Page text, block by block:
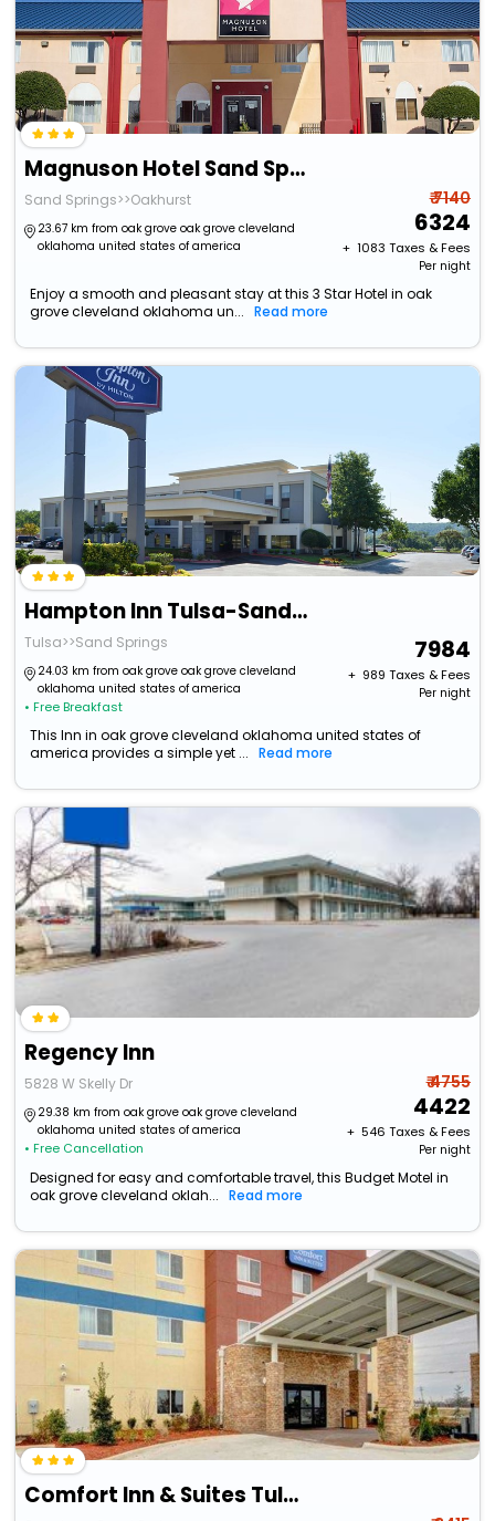
Magnuson Hotel Sand Springs - Tulsa West
Sand Springs>>Oakhurst
23.67 km from oak grove oak grove cleveland
oklahoma united states of america
₹ 7140
6324
+ ₹ 1083 Taxes & Fees
Per night
Enjoy a smooth and pleasant stay at this 3 Star Hotel in oak
grove cleveland oklahoma un...
Read more
Hampton Inn Tulsa-Sand Springs
Tulsa>>Sand Springs
24.03 km from oak grove oak grove cleveland
oklahoma united states of america
• Free Breakfast
7984
+ ₹ 989 Taxes & Fees
Per night
This Inn in oak grove cleveland oklahoma united states of
america provides a simple yet ...
Read more
Regency Inn
5828 W Skelly Dr
29.38 km from oak grove oak grove cleveland
oklahoma united states of america
• Free Cancellation
₹ 4755
4422
+ ₹ 546 Taxes & Fees
Per night
Designed for easy and comfortable travel, this Budget Motel in
oak grove cleveland oklah...
Read more
Comfort Inn & Suites Tulsa I-44 West - Rt 66